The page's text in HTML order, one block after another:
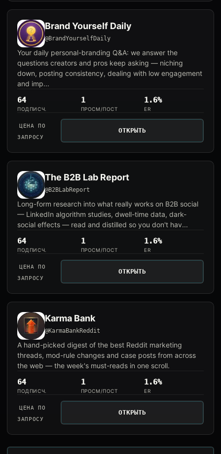
Brand Yourself Daily
@BrandYourselfDaily
Your daily personal-branding Q&A: we answer the
questions creators and pros keep asking — niching
down, posting consistency, dealing with low engagement
and imp...
64
ПОДПИСЧ.
1
ПРОСМ/ПОСТ
1.6%
ER
ЦЕНА ПО
ЗАПРОСУ
ОТКРЫТЬ
The B2B Lab Report
@B2BLabReport
Long-form research into what really works on B2B social
— LinkedIn algorithm studies, dwell-time data, dark-
social effects — read and distilled so you don't hav...
64
ПОДПИСЧ.
1
ПРОСМ/ПОСТ
1.6%
ER
ЦЕНА ПО
ЗАПРОСУ
ОТКРЫТЬ
Karma Bank
@KarmaBankReddit
A hand-picked digest of the best Reddit marketing
threads, mod-rule changes and case posts from across
the web — the week's must-reads in one scroll.
64
ПОДПИСЧ.
1
ПРОСМ/ПОСТ
1.6%
ER
ЦЕНА ПО
ЗАПРОСУ
ОТКРЫТЬ